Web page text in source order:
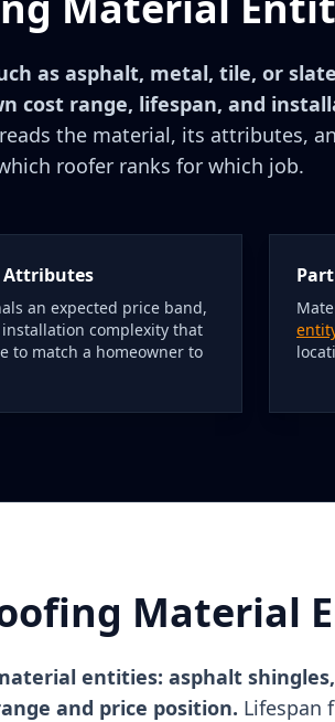
as asphalt, metal, tile, or
cost range, lifespan, and
the material, its attributes,
roofer ranks for which job.
Attributes
an expected price band,
complexity that
to match a homeowner to
Material
entities: asphalt
and price position. Lifespan